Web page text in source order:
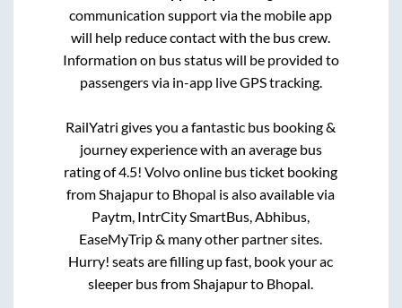
communication support via the mobile app
will help reduce contact with the bus crew.
Information on bus status will be provided to
passengers via in-app live GPS tracking.
RailYatri gives you a fantastic bus booking &
journey experience with an average bus
rating of 4.5! Volvo online bus ticket booking
from Shajapurto Bhopal is also available via
Paytm, IntrCity SmartBus, Abhibus,
EaseMyTrip & many other partner sites.
Hurry! seats are filling up fast, book your ac
sleeper bus from Shajapurto Bhopal